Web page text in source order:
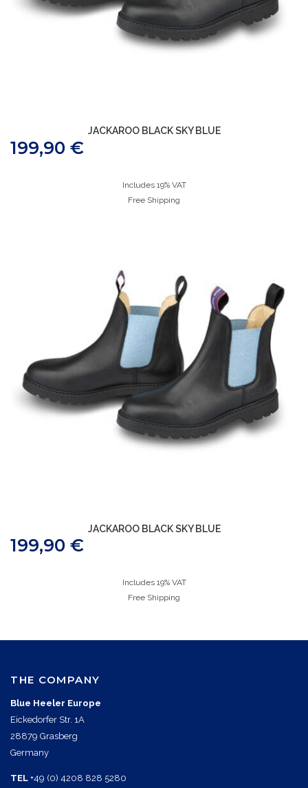
JACKAROO BLACK SKY BLUE
199,90 €
Includes 19% VAT
Free Shipping
JACKAROO BLACK SKY BLUE
199,90 €
Includes 19% VAT
Free Shipping
THE COMPANY
Blue Heeler Europe
Eickedorfer Str. 1A
28879 Grasberg
Germany
TEL +49 (0) 4208 828 5280